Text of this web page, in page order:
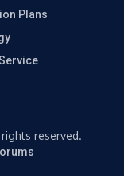
Plans
reserved.